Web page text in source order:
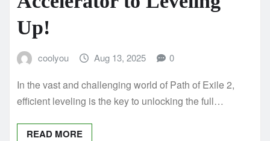
Up!
coolyou Aug 13, 2025 0
In the vast and challenging world of Path of Exile 2,
efficient leveling is the key to unlocking the full…
READ MORE